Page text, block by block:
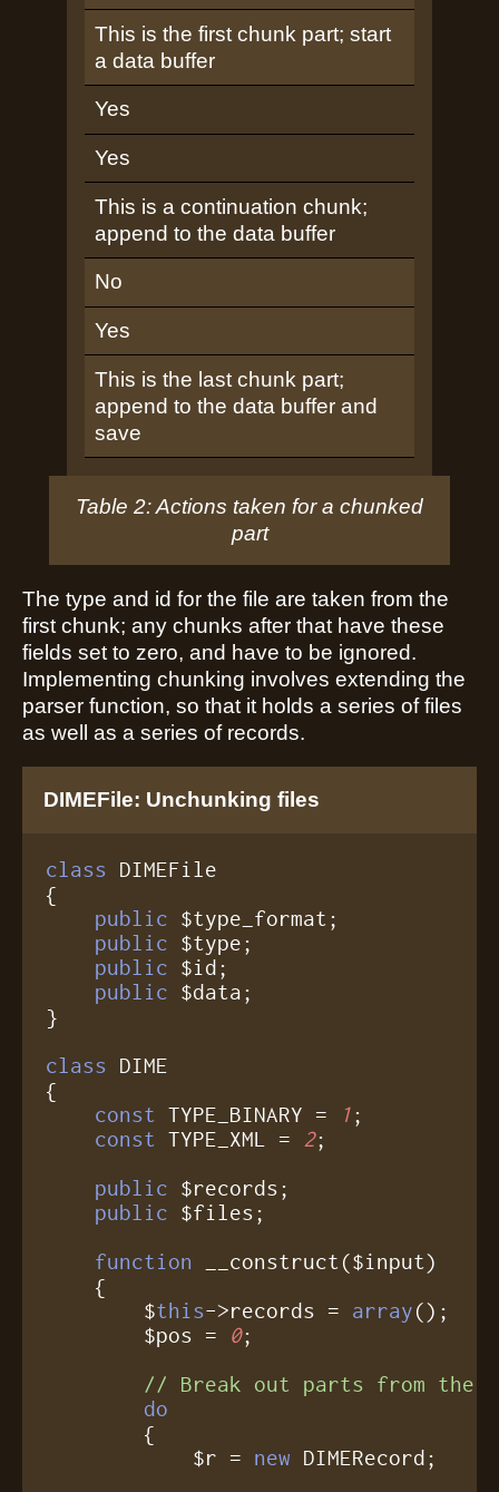
This is the first chunk part; start
a data buffer
Yes
Yes
This is a continuation chunk;
append to the data buffer
No
Yes
This is the last chunk part;
append to the data buffer and
save
Table 2: Actions taken for a chunked
part
The type and id for the file are taken from the
first chunk; any chunks after that have these
fields set to zero, and have to be ignored.
Implementing chunking involves extending the
parser function, so that it holds a series of files
as well as a series of records.
DIMEFile: Unchunking files
class DIMEFile
{
public $type_format;
public $type;
public $id;
public $data;
}
class DIME
{
const TYPE_BINARY = 1 ;
const TYPE_XML = 2;
public $records;
public $files;
function
__construct($input)
    {
	$
this->records = array();
	$pos =
0;
// Break out parts from the
do
	    $r =
new DIMERecord;